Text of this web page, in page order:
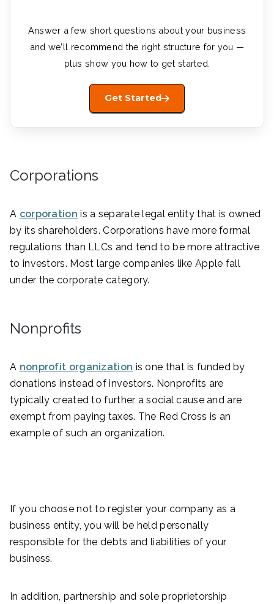
Answer a few short questions about your business
and we’ll recommend the right structure for you —
plus show you how to get started.
Get Started
Corporations
A corporation is a separate legal entity that is owned
by its shareholders. Corporations have more formal
regulations than LLCs and tend to be more attractive
to investors. Most large companies like Apple fall
under the corporate category.
Nonprofits
A nonprofit organization is one that is funded by
donations instead of investors. Nonprofits are
typically created to further a social cause and are
exempt from paying taxes. The Red Cross is an
example of such an organization.
If you choose not to register your company as a
business entity, you will be held personally
responsible for the debts and liabilities of your
business.
In addition, partnership and sole proprietorship